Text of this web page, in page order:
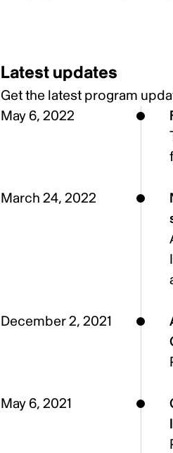
Latest updates
Get the latest program
May 6, 2022
March 24, 2022
December 2, 2021
May 6, 2021